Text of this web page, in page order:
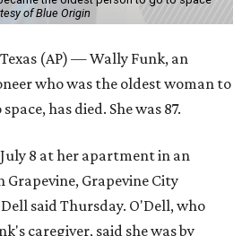
of Blue Origin
Texas (AP) — Wally Funk, an
who was the oldest woman to
has died. She was 87.
8 at her apartment in an
Grapevine City
said Thursday. O'Dell, who
caregiver, said she was by